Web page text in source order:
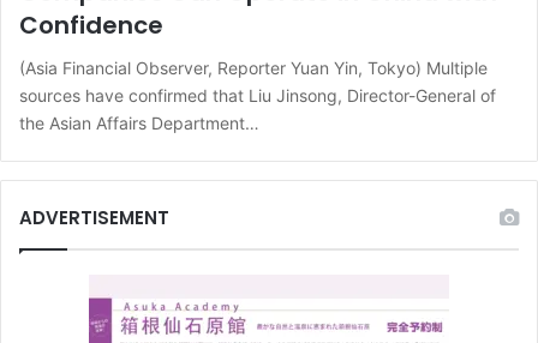
Confidence
(Asia Financial Observer, Reporter Yuan Yin, Tokyo) Multiple
sources have confirmed that Liu Jinsong, Director-General of
the Asian Affairs Department…
ADVERTISEMENT